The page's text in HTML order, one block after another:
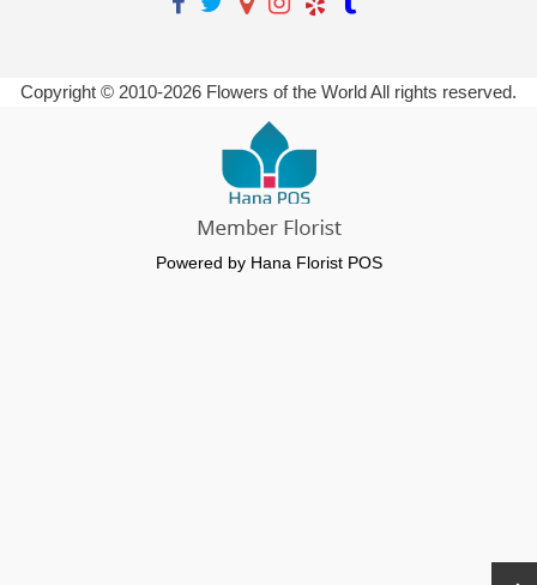
Copyright © 2010-2026 Flowers of the World All rights reserved.
Powered by Hana Florist POS